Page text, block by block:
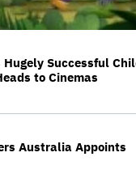
Hugely Successful
to Cinemas
Australia Appoints